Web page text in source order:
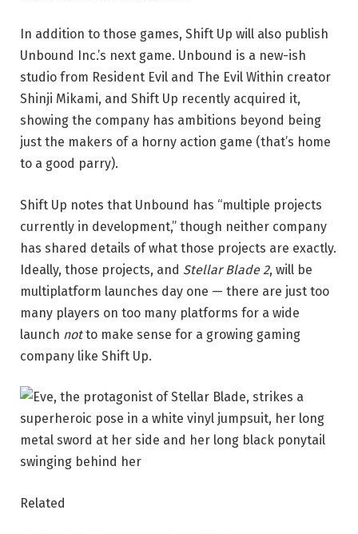
In addition to those games, Shift Up will also publish
Unbound Inc.’s next game. Unbound is a new-ish
studio from Resident Evil and The Evil Within creator
Shinji Mikami, and Shift Up recently acquired it,
showing the company has ambitions beyond being
just the makers of a horny action game (that’s home
to a good parry).
Shift Up notes that Unbound has “multiple projects
currently in development,” though neither company
has shared details of what those projects are exactly.
Ideally, those projects, and Stellar Blade 2, will be
multiplatform launches day one — there are just too
many players on too many platforms for a wide
launch notto make sense for a growing gaming
company like Shift Up.
Related